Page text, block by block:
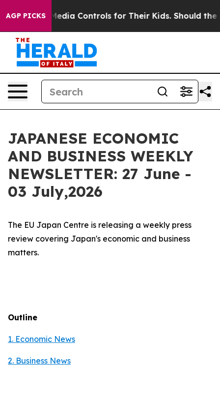
AGP PICKS
for Their Kids. Should the US? The Pentagon Is
JAPANESE ECONOMIC
AND BUSINESS WEEKLY
NEWSLETTER: 27 June -
03 July,2026
The EU Japan Centre is releasing a weekly press
review covering Japan's economic and business
matters.
Outline
1. Economic News
2. Business News